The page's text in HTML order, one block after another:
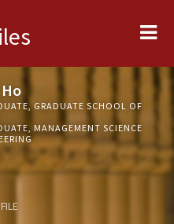
GRADUATE SCHOOL OF
MANAGEMENT SCIENCE